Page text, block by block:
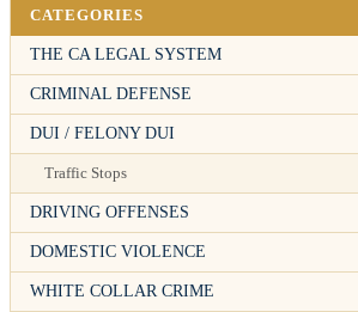
CATEGORIES
THE CA LEGAL SYSTEM
CRIMINAL DEFENSE
DUI / FELONY DUI
Traffic Stops
DRIVING OFFENSES
DOMESTIC VIOLENCE
WHITE COLLAR CRIME